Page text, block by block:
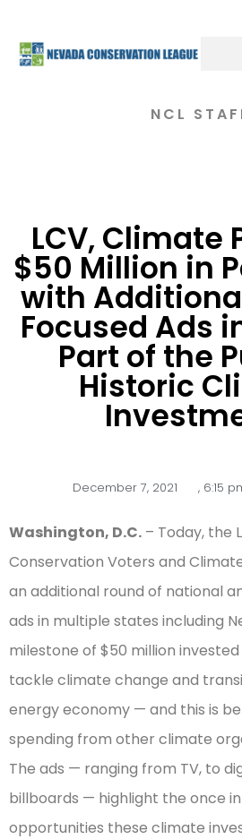
NCL
LCV, Climate
$50 Million in
with
Focused Ads
Part of the
Historic
December 7, 2021 , 6:15
Washington, D.C. – Today, the
Conservation Voters and
an additional round of national
ads in multiple states including
milestone of $50 million
tackle climate change and
energy economy — and this is
spending from other climate
The ads — ranging from TV, to
billboards — highlight the once
opportunities these climate